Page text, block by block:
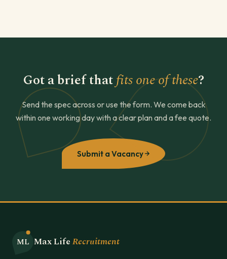
Got a brief thatfits one of these?
Send the spec across or use the form. We come back
within one working day with a clear plan and a fee quote.
Submit a Vacancy
ML Max LifeRecruitment